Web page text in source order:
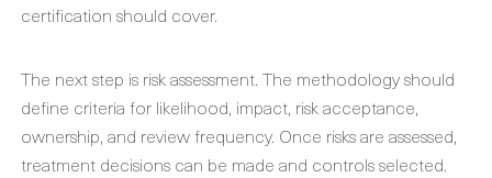
certification should cover.
The next step is risk assessment. The methodology should
define criteria for likelihood, impact, risk acceptance,
ownership, and review frequency. Once risks are assessed,
treatment decisions can be made and controls selected.